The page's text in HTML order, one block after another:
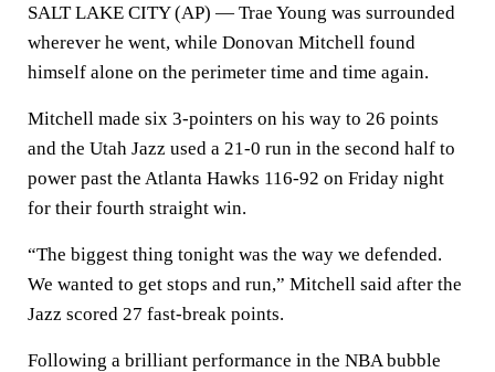
SALT LAKE CITY (AP) — Trae Young was surrounded
wherever he went, while Donovan Mitchell found
himself alone on the perimeter time and time again.
Mitchell made six 3-pointers on his way to 26 points
and the Utah Jazz used a 21-0 run in the second half to
power past the Atlanta Hawks 116-92 on Friday night
for their fourth straight win.
“The biggest thing tonight was the way we defended.
We wanted to get stops and run,” Mitchell said after the
Jazz scored 27 fast-break points.
Following a brilliant performance in the NBA bubble